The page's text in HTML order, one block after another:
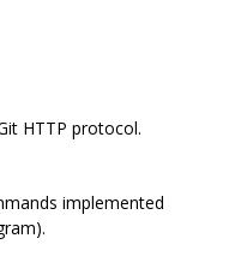
HTTP protocol.
implemented